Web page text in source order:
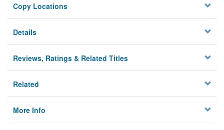
Privacy
Copy Locations
Details
Reviews, Ratings & Related Titles
Related
More Info